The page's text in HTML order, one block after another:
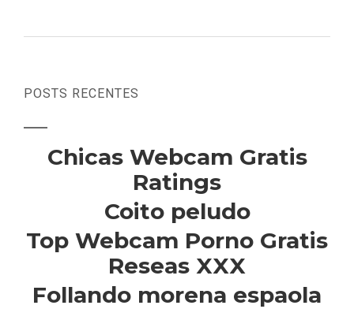
POSTS RECENTES
Chicas Webcam Gratis
Ratings
Coito peludo
Top Webcam Porno Gratis
Reseas XXX
Follando morena espaola